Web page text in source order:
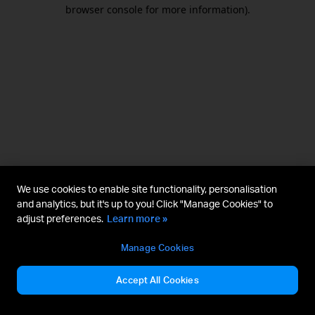
browser console for more information).
We use cookies to enable site functionality, personalisation
and analytics, but it's up to you! Click "Manage Cookies" to
adjust preferences. Learn more »
Manage Cookies
Accept All Cookies